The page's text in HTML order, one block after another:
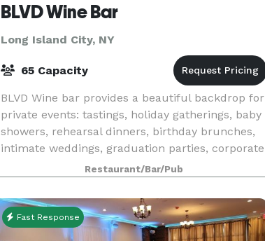
BLVD Wine Bar
Long Island City, NY
65 Capacity
BLVD Wine bar provides a beautiful backdrop for
private events: tastings, holiday gatherings, baby
showers, rehearsal dinners, birthday brunches,
intimate weddings, graduation parties, corporate
functions…you name it. Our main bar area is
Restaurant/Bar/Pub
Fast Response